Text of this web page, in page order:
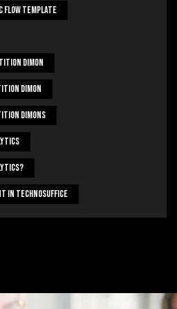
Flow Template
Dimon
Dimon
Dimons
In Technosuffice